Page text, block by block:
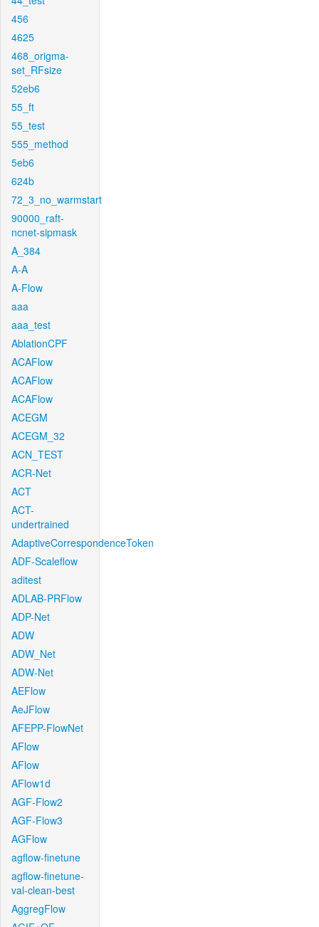
456
4625
468_origma-
set_RFsize
52eb6
55_ft
55_test
555_method
5eb6
624b
72_3_no_warmstart
90000_raft-
ncnet-sipmask
A_384
A-A
A-Flow
aaa
aaa_test
AblationCPF
ACAFlow
ACAFlow
ACAFlow
ACEGM
ACEGM_32
ACN_TEST
ACR-Net
ACT
ACT-
undertrained
AdaptiveCorrespondenceToken
ADF-Scaleflow
aditest
ADLAB-PRFlow
ADP-Net
ADW
ADW_Net
ADW-Net
AEFlow
AeJFlow
AFEPP-FlowNet
AFlow
AFlow
AFlow1d
AGF-Flow2
AGF-Flow3
AGFlow
agflow-finetune
agflow-finetune-
val-clean-best
AggregFlow